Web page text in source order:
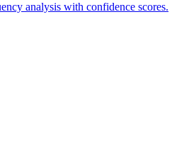
analysis with confidence scores.